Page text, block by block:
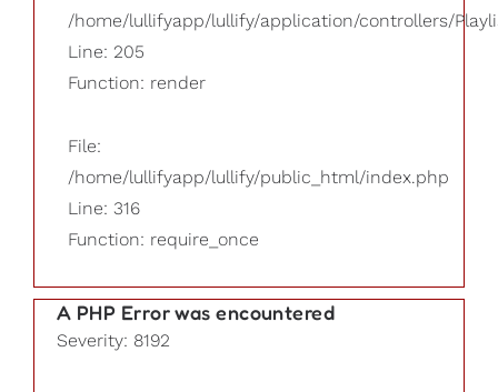
/home/lullifyapp/lullify/application/controllers/
Line: 205
Function: render
File:
/home/lullifyapp/lullify/public_html/index.php
Line: 316
Function: require_once
A PHP Error was encountered
Severity: 8192